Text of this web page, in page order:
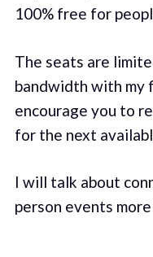
100% free for
The seats are
bandwidth with my
encourage you to
for the next
I will talk about
person events